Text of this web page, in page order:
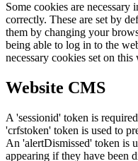
Some cookies are
correctly. These are set by
them by changing your
being able to log in to the
necessary cookies set on
Website CMS
A 'sessionid' token is
'crfstoken' token is used to
An 'alertDismissed' token is
appearing if they have been